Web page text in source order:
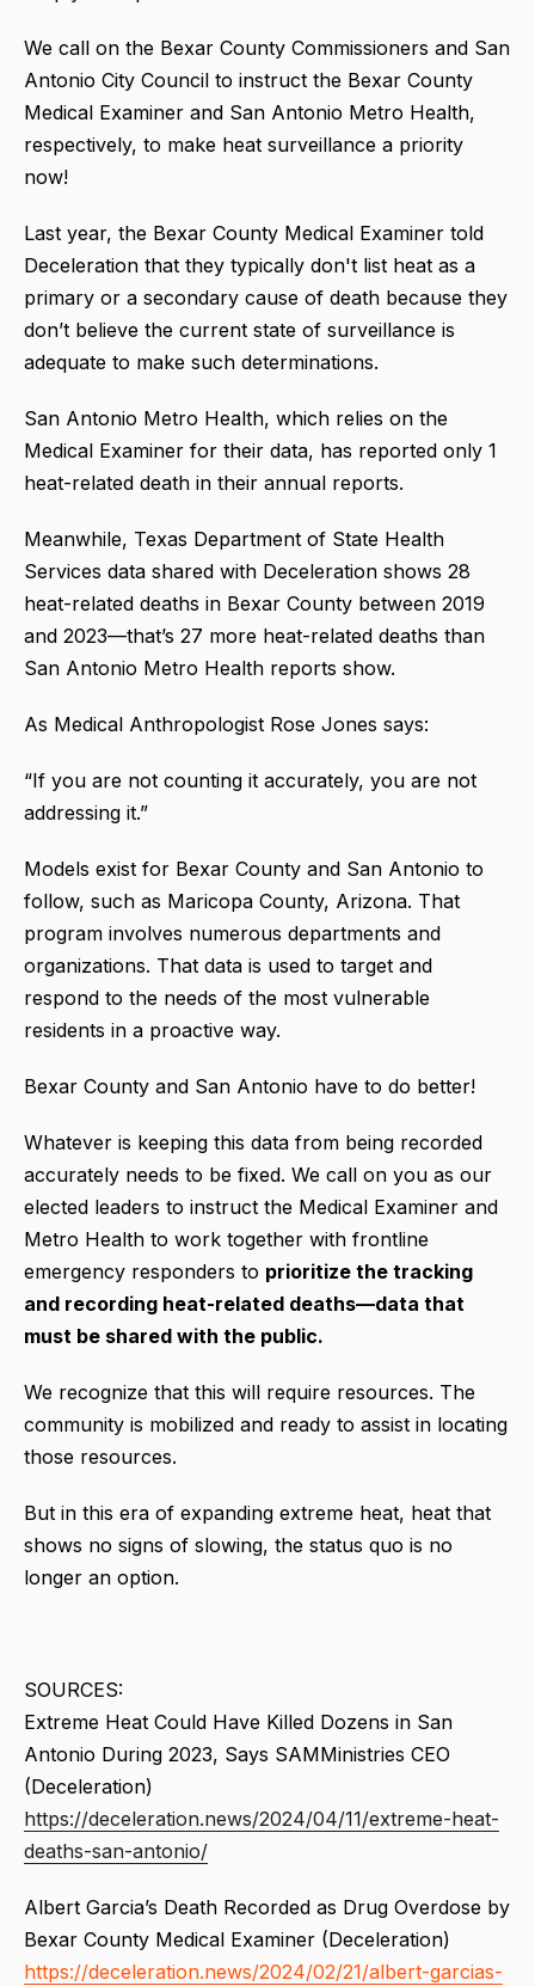
We call on the Bexar County Commissioners and San
Antonio City Council to instruct the Bexar County
Medical Examiner and San Antonio Metro Health,
respectively, to make heat surveillance a priority
now!
Last year, the Bexar County Medical Examiner told
Deceleration that they typically don't list heat as a
primary or a secondary cause of death because they
don’t believe the current state of surveillance is
adequate to make such determinations.
San Antonio Metro Health, which relies on the
Medical Examiner for their data, has reported only 1
heat-related death in their annual reports.
Meanwhile, Texas Department of State Health
Services data shared with Deceleration shows 28
heat-related deaths in Bexar County between 2019
and 2023—that’s 27 more heat-related deaths than
San Antonio Metro Health reports show.
As Medical Anthropologist Rose Jones says:
“If you are not counting it accurately, you are not
addressing it.”
Models exist for Bexar County and San Antonio to
follow, such as Maricopa County, Arizona. That
program involves numerous departments and
organizations. That data is used to target and
respond to the needs of the most vulnerable
residents in a proactive way.
Bexar County and San Antonio have to do better!
Whatever is keeping this data from being recorded
accurately needs to be fixed. We call on you as our
elected leaders to instruct the Medical Examiner and
Metro Health to work together with frontline
emergency responders to prioritize the tracking
and recording heat-related deaths—data that
must be shared with the public.
We recognize that this will require resources. The
community is mobilized and ready to assist in locating
those resources.
But in this era of expanding extreme heat, heat that
shows no signs of slowing, the status quo is no
longer an option.
SOURCES:
Extreme Heat Could Have Killed Dozens in San
Antonio During 2023, Says SAMMinistries CEO
(Deceleration)
https://deceleration.news/2024/04/11/extreme-heat-
deaths-san-antonio/
Albert Garcia’s Death Recorded as Drug Overdose by
Bexar County Medical Examiner (Deceleration)
https://deceleration.news/2024/02/21/albert-garcias-